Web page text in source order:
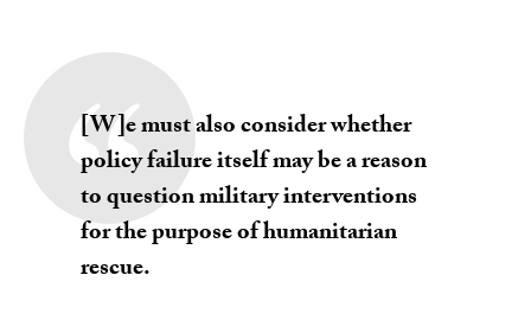
[W]e must also consider whether
policy failure itself may be a reason
to question military interventions
for the purpose of humanitarian
rescue.